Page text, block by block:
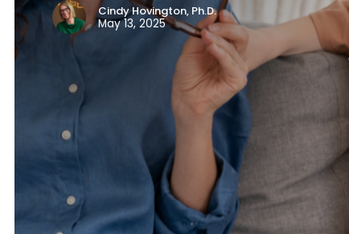
Cindy Hovington, Ph.D.
May 13, 2025